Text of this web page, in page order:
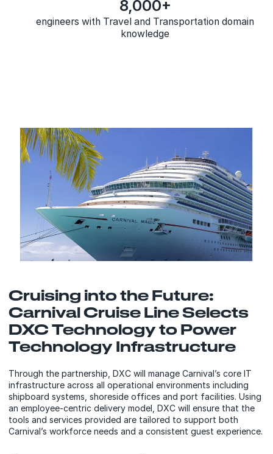
8,000+
engineers with Travel and Transportation domain
knowledge
Cruising into the Future:
Carnival Cruise Line Selects
DXC Technology to Power
Technology Infrastructure
Through the partnership, DXC will manage Carnival’s core IT
infrastructure across all operational environments including
shipboard systems, shoreside offices and port facilities. Using
an employee-centric delivery model, DXC will ensure that the
tools and services provided are tailored to support both
Carnival’s workforce needs and a consistent guest experience.